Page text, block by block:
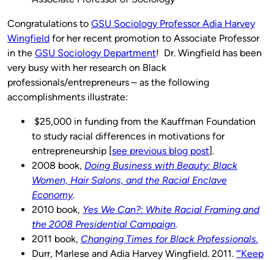
Congratulations to GSU Sociology Professor Adia Harvey
Wingfield for her recent promotion to Associate Professor
in the GSU Sociology Department! Dr. Wingfield has been
very busy with her research on Black
professionals/entrepreneurs – as the following
accomplishments illustrate:
$25,000 in funding from the Kauffman Foundation
to study racial differences in motivations for
entrepreneurship [see previous blog post].
2008 book, Doing Business with Beauty: Black
Women, Hair Salons, and the Racial Enclave
Economy.
2010 book, Yes We Can?: White Racial Framing and
the 2008 Presidential Campaign.
2011 book, Changing Times for Black Professionals.
Durr, Marlese and Adia Harvey Wingfield. 2011. “’Keep